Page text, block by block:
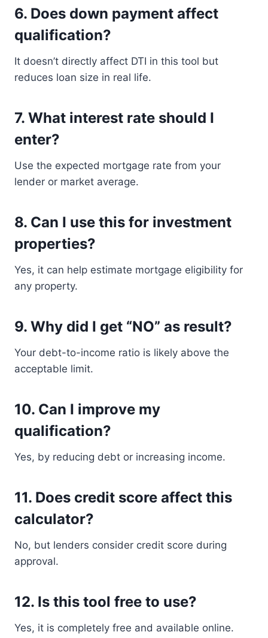
6. Does down payment affect
qualification?
It doesn’t directly affect DTI in this tool but
reduces loan size in real life.
7. What interest rate should I
enter?
Use the expected mortgage rate from your
lender or market average.
8. Can I use this for investment
properties?
Yes, it can help estimate mortgage eligibility for
any property.
9. Why did I get “NO” as result?
Your debt-to-income ratio is likely above the
acceptable limit.
10. Can I improve my
qualification?
Yes, by reducing debt or increasing income.
11. Does credit score affect this
calculator?
No, but lenders consider credit score during
approval.
12. Is this tool free to use?
Yes, it is completely free and available online.